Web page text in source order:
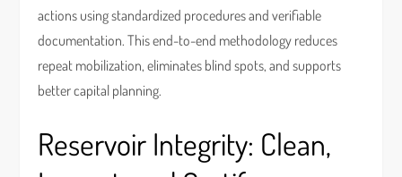
actions using standardized procedures and verifiable
documentation. This end-to-end methodology reduces
repeat mobilization, eliminates blind spots, and supports
better capital planning.
Reservoir Integrity: Clean,